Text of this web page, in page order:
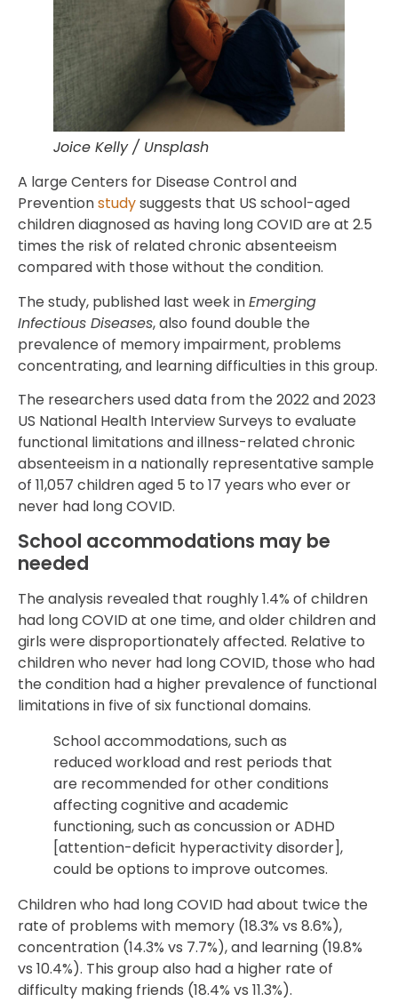
Joice Kelly / Unsplash
A large Centers for Disease Control and
Preventionstudysuggests that US school-aged
children diagnosed as having long COVID are at 2.5
times the risk of related chronic absenteeism
compared with those without the condition.
The study, published last week inEmerging
Infectious Diseases, also found double the
prevalence of memory impairment, problems
concentrating, and learning difficulties in this group.
The researchers used data from the 2022 and 2023
US National Health Interview Surveys to evaluate
functional limitations and illness-related chronic
absenteeism in a nationally representative sample
of 11,057 children aged 5 to 17 years who ever or
never had long COVID.
School accommodations may be
needed
The analysis revealed that roughly 1.4% of children
had long COVID at one time, and older children and
girls were disproportionately affected. Relative to
children who never had long COVID, those who had
the condition had a higher prevalence of functional
limitations in five of six functional domains.
School accommodations, such as
reduced workload and rest periods that
are recommended for other conditions
affecting cognitive and academic
functioning, such as concussion or ADHD
[attention-deficit hyperactivity disorder],
could be options to improve outcomes.
Children who had long COVID had about twice the
rate of problems with memory (18.3% vs 8.6%),
concentration (14.3% vs 7.7%), and learning (19.8%
vs 10.4%). This group also had a higher rate of
difficulty making friends (18.4% vs 11.3%).